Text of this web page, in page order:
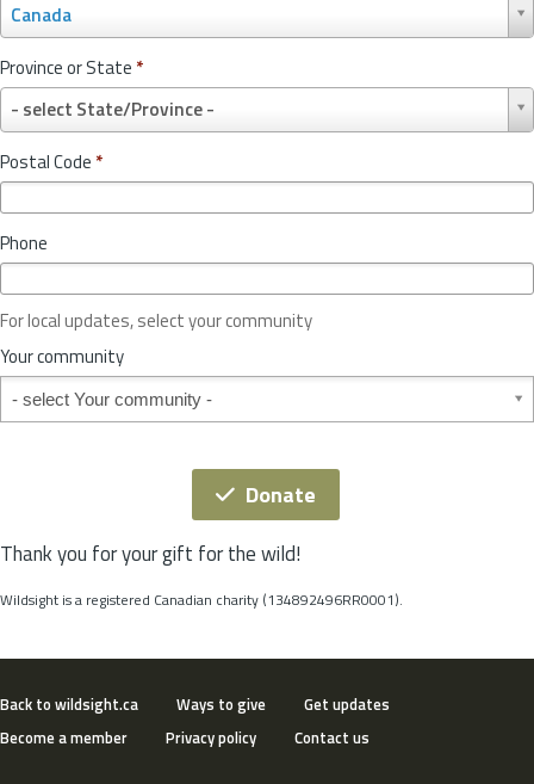
Canada
o
u
n
r
y
*
Province or State *
- select State/Province -
r
o
v
c
o
r
S
t
t
Postal Code *
Phone
For local updates, select your community
Your community
Your community
Donate
Thank you for your gift for the wild!
Wildsight is a registered Canadian charity (134892496RR0001).
Back to wildsight.ca Ways to give
Get updates
Become a member
Privacy policy Contact us